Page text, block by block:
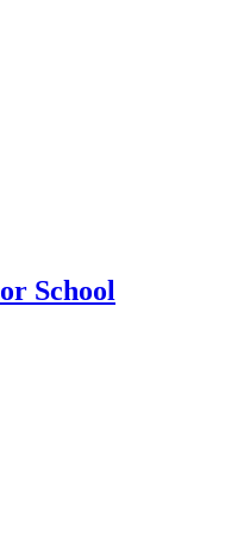
School